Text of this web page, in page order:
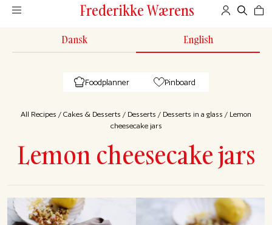
Frederikke Wærens
Dansk English
Foodplanner Pinboard
All Recipes / Cakes & Desserts / Desserts / Desserts in a glass / Lemon
cheesecake jars
Lemon cheesecake jars